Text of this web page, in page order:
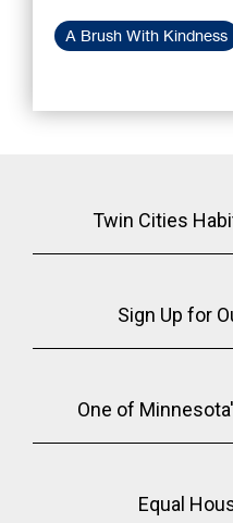
A Brush With Kindness
Twin Cities
Sign Up for
One of
Equal